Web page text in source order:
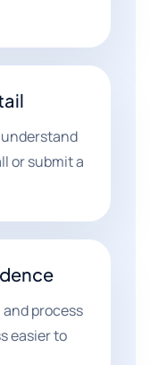
or submit a
process
easier to